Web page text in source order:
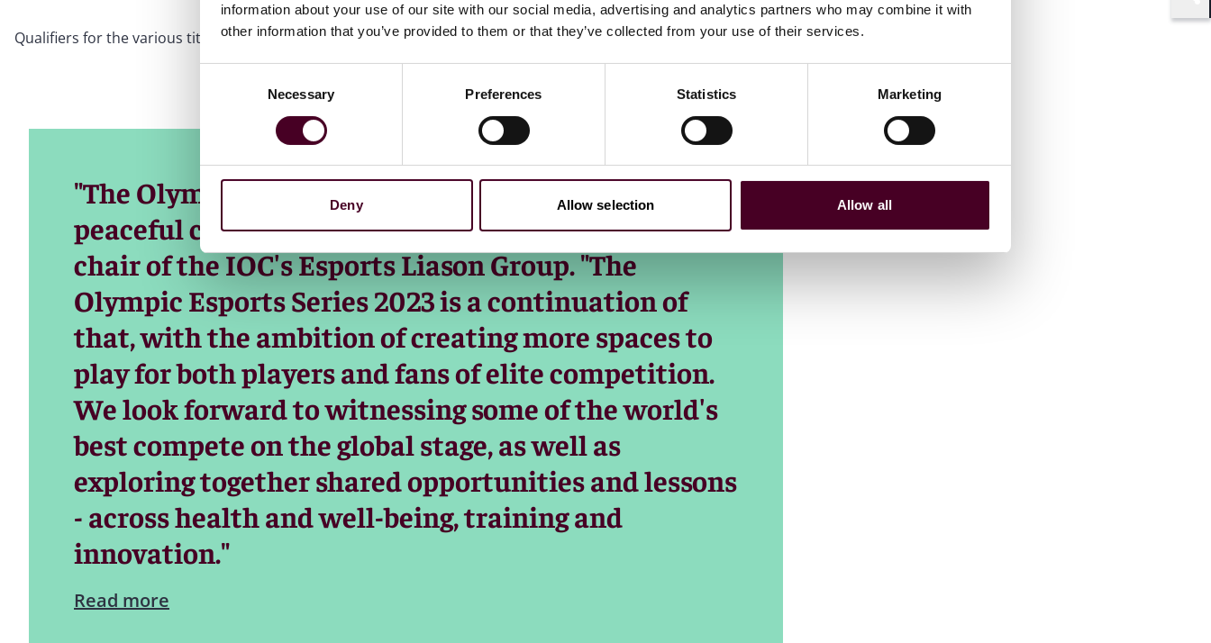
information about your use of our site with our social media, advertising and analytics partners who may combine it with
other information that you’ve provided to them or that they’ve collected from your use of their services.
Necessary Preferences Statistics Marketing
Deny Allow selection Allow all
Qualifiers for the various title have started.
"The Olympic Movement brings people together in
peaceful competition," said David Lappartient,
chair of the IOC's Esports Liason Group. "The
Olympic Esports Series 2023 is a continuation of
that, with the ambition of creating more spaces to
play for both players and fans of elite competition.
We look forward to witnessing some of the world's
best compete on the global stage, as well as
exploring together shared opportunities and lessons
- across health and well-being, training and
innovation."
Read more